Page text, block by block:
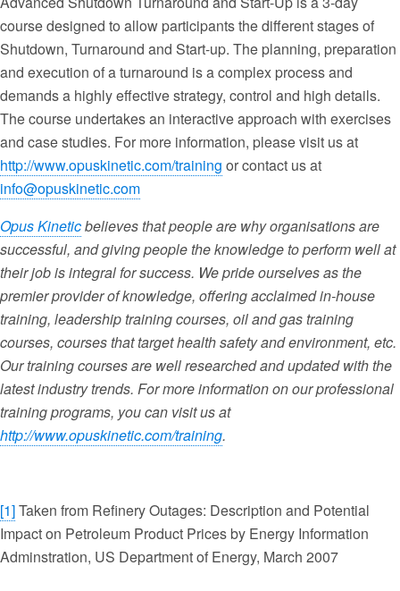
course designed to allow participants the different stages of
Shutdown, Turnaround and Start-up. The planning, preparation
and execution of a turnaround is a complex process and
demands a highly effective strategy, control and high details.
The course undertakes an interactive approach with exercises
and case studies. For more information, please visit us at
http://www.opuskinetic.com/training or contact us at
info@opuskinetic.com
Opus Kineticbelieves that people are why organisations are
successful, and giving people the knowledge to perform well at
their job is integral for success. We pride ourselves as the
premier provider of knowledge, offering acclaimed in-house
training, leadership training courses, oil and gas training
courses, courses that target health safety and environment, etc.
Our training courses are well researched and updated with the
latest industry trends. For more information on our professional
training programs, you can visit us at
http://www.opuskinetic.com/training.
[1]Taken from Refinery Outages: Description and Potential
Impact on Petroleum Product Prices by Energy Information
Adminstration, US Department of Energy, March 2007